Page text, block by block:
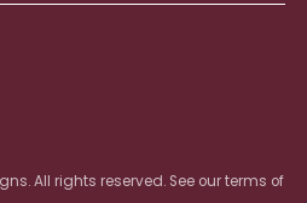
. All rights reserved. See our terms of